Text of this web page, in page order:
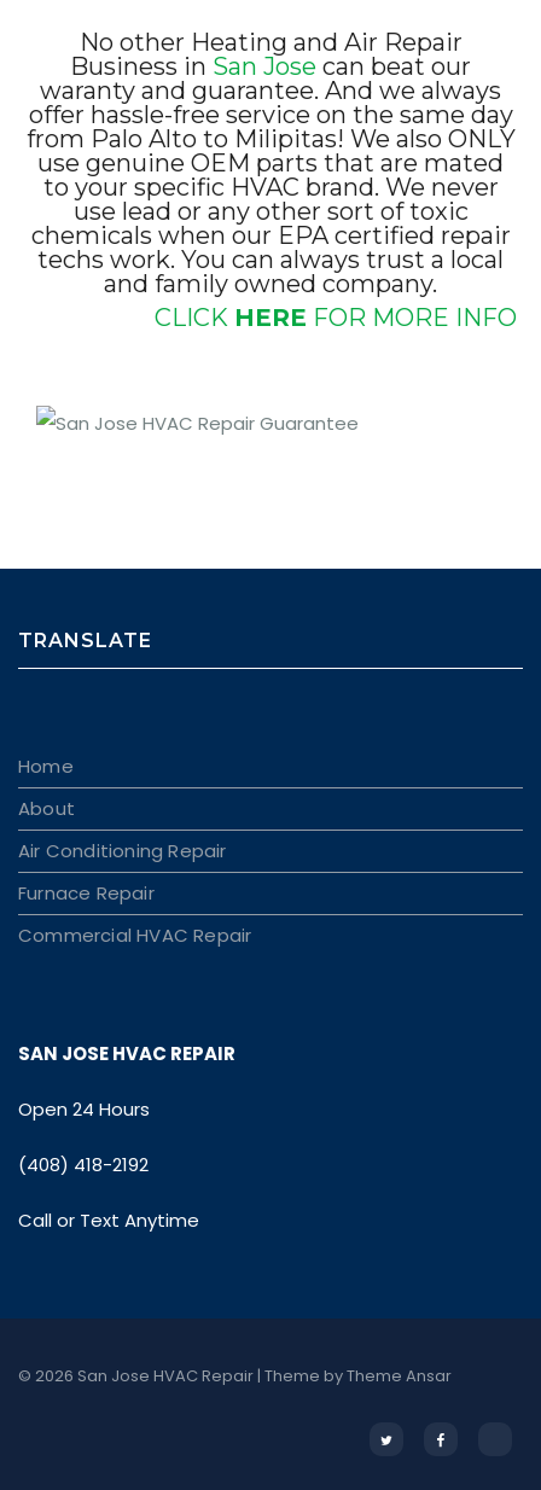
No other Heating and Air Repair
Business in San Jose can beat our
waranty and guarantee. And we always
offer hassle-free service on the same day
from Palo Alto to Milipitas! We also ONLY
use genuine OEM parts that are mated
to your specific HVAC brand. We never
use lead or any other sort of toxic
chemicals when our EPA certified repair
techs work. You can always trust a local
and family owned company.
CLICK HERE FOR MORE INFO
TRANSLATE
Home
About
Air Conditioning Repair
Furnace Repair
Commercial HVAC Repair
SAN JOSE HVAC REPAIR
Open 24 Hours
(408) 418-2192
Call or Text Anytime
© 2026 San Jose HVAC Repair | Theme byTheme Ansar
Twitter Facebook